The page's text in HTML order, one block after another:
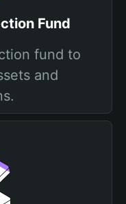
Fund
fund to
and